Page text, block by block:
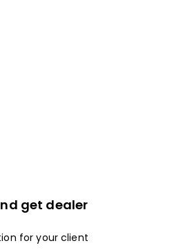
get dealer
for your client